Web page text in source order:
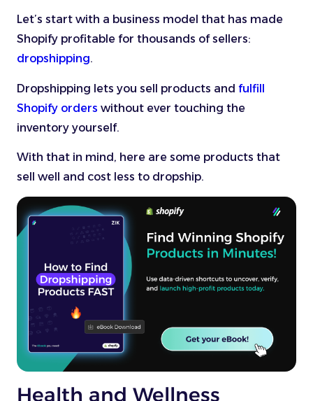
Let’s start with a business model that has made
Shopify profitable for thousands of sellers:
dropshipping.
Dropshipping lets you sell products and fulfill
Shopify orders without ever touching the
inventory yourself.
With that in mind, here are some products that
sell well and cost less to dropship.
Health and Wellness